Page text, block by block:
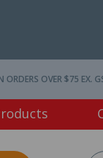
ORDERS OVER $75 EX.